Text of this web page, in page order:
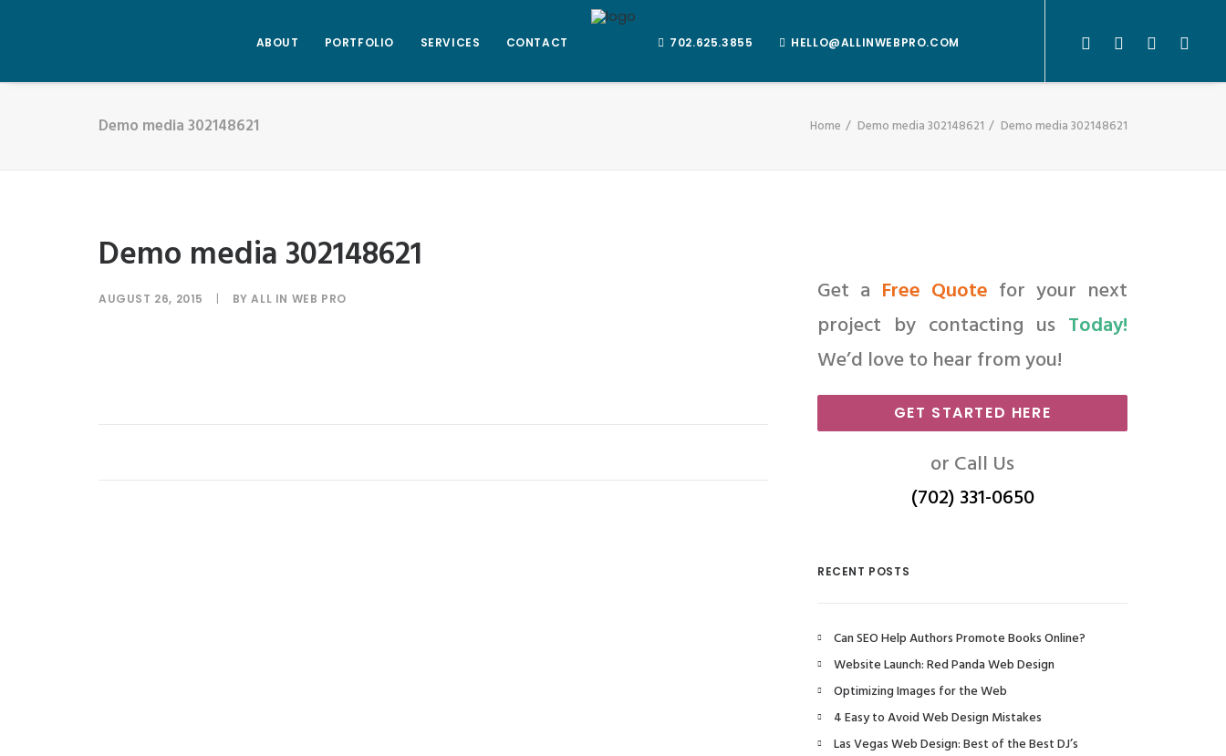
ABOUT PORTFOLIO SERVICES CONTACT 702.625.3855 HELLO@ALLINWEBPRO.COM
Demo media 302148621 Home Demo media 302148621 Demo media 302148621
Demo media 302148621
AUGUST 26, 2015 | BYALL IN WEB PRO Get a Free Quote for your next
project by contacting us Today!
We’d love to hear from you!
GET STARTED HERE
or Call Us
(702) 331-0650
RECENT POSTS
Can SEO Help Authors Promote Books Online?
Website Launch: Red Panda Web Design
Optimizing Images for the Web
4 Easy to Avoid Web Design Mistakes
Las Vegas Web Design: Best of the Best DJ’s